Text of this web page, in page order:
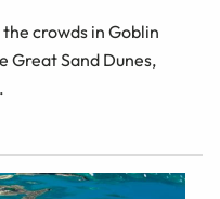
crowds in Goblin
Great Sand Dunes,